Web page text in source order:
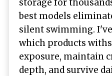
storage for
best models
silent swimming.
which products
exposure, maintain
depth, and survive